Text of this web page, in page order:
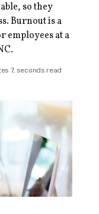
so they
Burnout is a
employees at a
7, seconds read